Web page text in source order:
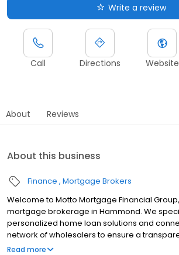
Write a review
Call Directions Website
About Reviews
About this business
Finance Mortgage Brokers
Welcome to Motto Mortgage Financial
mortgage brokerage in Hammond. We
personalized home loan solutions and
network of wholesalers to ensure a
financing experience. Whether you're a first-
Read more